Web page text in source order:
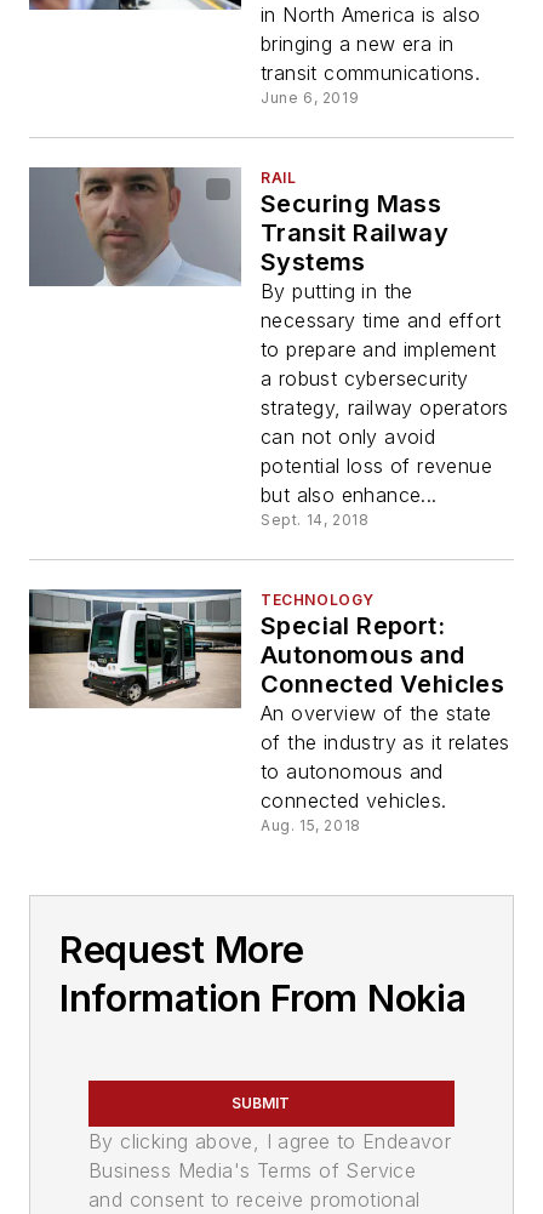
in North America is also
bringing a new era in
transit communications.
June 6, 2019
RAIL
Securing Mass
Transit Railway
Systems
By putting in the
necessary time and effort
to prepare and implement
a robust cybersecurity
strategy, railway operators
can not only avoid
potential loss of revenue
but also enhance...
Sept. 14, 2018
TECHNOLOGY
Special Report:
Autonomous and
Connected Vehicles
An overview of the state
of the industry as it relates
to autonomous and
connected vehicles.
Aug. 15, 2018
Request More
Information From Nokia
SUBMIT
By clicking above, I agree to Endeavor
Business Media's Terms of Service
and consent to receive promotional